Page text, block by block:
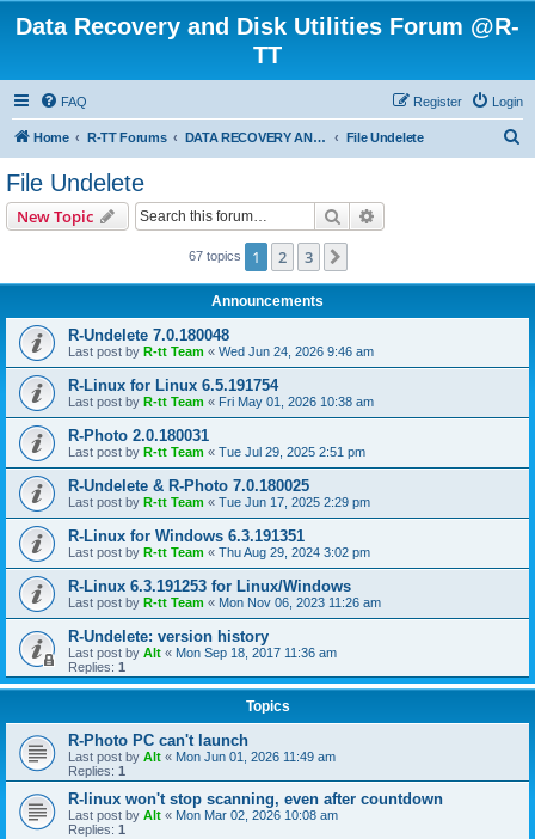
Data Recovery and Disk Utilities Forum @R-
TT
FAQ Login
Register
Home R-TT Forums DATA RECOVERY AND UNDELETE FORUMS File Undelete
File Undelete
New Topic Search
67 topics 1 2 3
Announcements
R-Undelete 7.0.180048
Last post by R-tt Team « Wed Jun 24, 2026 9:46 am
R-Linux for Linux 6.5.191754
Last post by R-tt Team « Fri May 01, 2026 10:38 am
R-Photo 2.0.180031
Last post by R-tt Team « Tue Jul 29, 2025 2:51 pm
R-Undelete & R-Photo 7.0.180025
Last post by R-tt Team « Tue Jun 17, 2025 2:29 pm
R-Linux for Windows 6.3.191351
Last post by R-tt Team « Thu Aug 29, 2024 3:02 pm
R-Linux 6.3.191253 for Linux/Windows
Last post by R-tt Team « Mon Nov 06, 2023 11:26 am
R-Undelete: version history
Last post by Alt « Mon Sep 18, 2017 11:36 am
Replies: 1
Topics
R-Photo PC can't launch
Last post by Alt « Mon Jun 01, 2026 11:49 am
Replies: 1
R-linux won't stop scanning, even after countdown
Last post by Alt « Mon Mar 02, 2026 10:08 am
Replies: 1